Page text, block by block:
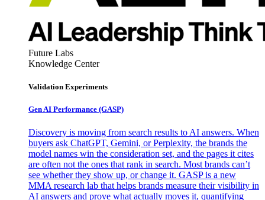
Future Labs
Knowledge Center
Validation Experiments
Gen AI Performance (GASP)
Discovery is moving from search results to AI answers. When
buyers ask ChatGPT, Gemini, or Perplexity, the brands the
model names win the consideration set, and the pages it cites
are often not the ones that rank in search. Most brands can’t
see whether they show up, or change it. GASP is a new
MMA research lab that helps brands measure their visibility in
AI answers and prove what actually moves it, quantifying